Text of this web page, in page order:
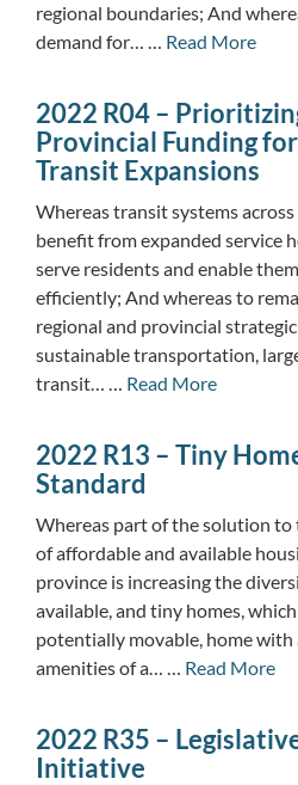
regional boundaries; And
demand for… … Read More
2022 R04 –
Provincial Funding
Transit Expansions
Whereas transit systems
benefit from expanded service
serve residents and enable
efficiently; And whereas to
regional and provincial
sustainable transportation,
transit… … Read More
2022 R13 – Tiny
Standard
Whereas part of the solution to
of affordable and available
province is increasing the
available, and tiny homes,
potentially movable, home with
amenities of a… … Read More
2022 R35 –
Initiative